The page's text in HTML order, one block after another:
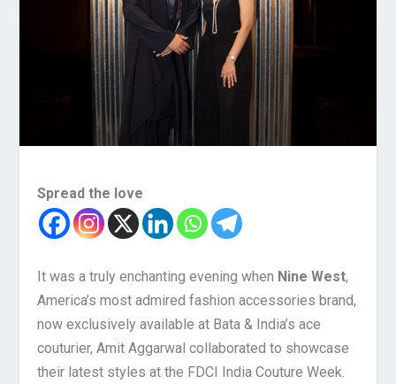
Spread the love
It was a truly enchanting evening when Nine West,
America’s most admired fashion accessories brand,
now exclusively available at Bata & India’s ace
couturier, Amit Aggarwal collaborated to showcase
their latest styles at the FDCI India Couture Week.